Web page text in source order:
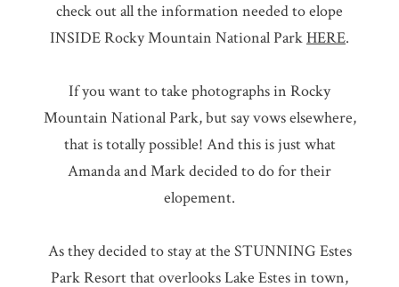
check out all the information needed to elope
INSIDE Rocky Mountain National ParkHERE.
If you want to take photographs in Rocky
Mountain National Park, but say vows elsewhere,
that is totally possible! And this is just what
Amanda and Mark decided to do for their
elopement.
As they decided to stay at the STUNNING Estes
Park Resort that overlooks Lake Estes in town,